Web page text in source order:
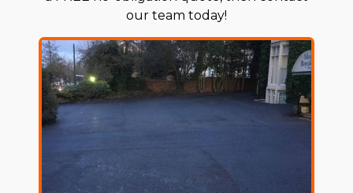
our team today!